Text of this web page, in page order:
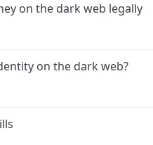
on the dark web legally
on the dark web?